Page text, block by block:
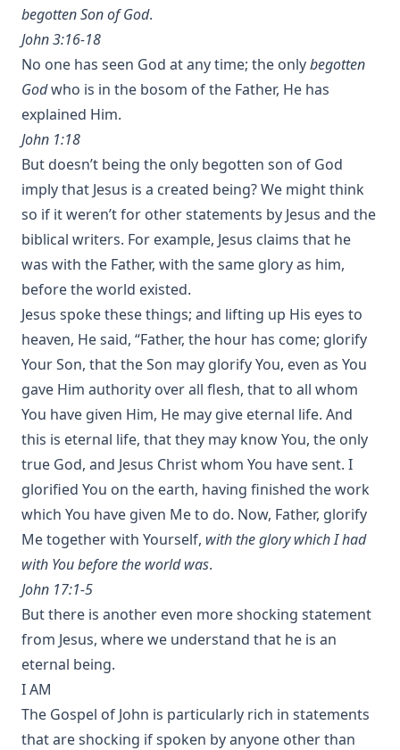
begotten Son of God.
John 3:16-18
No one has seen God at any time; the onlybegotten
Godwho is in the bosom of the Father, He has
explained Him.
John 1:18
But doesn’t being the only begotten son of God
imply that Jesus is a created being? We might think
so if it weren’t for other statements by Jesus and the
biblical writers. For example, Jesus claims that he
was with the Father, with the same glory as him,
before the world existed.
Jesus spoke these things; and lifting up His eyes to
heaven, He said, “Father, the hour has come; glorify
Your Son, that the Son may glorify You, even as You
gave Him authority over all flesh, that to all whom
You have given Him, He may give eternal life. And
this is eternal life, that they may know You, the only
true God, and Jesus Christ whom You have sent. I
glorified You on the earth, having finished the work
which You have given Me to do. Now, Father, glorify
Me together with Yourself, with the glory which I had
with You before the world was.
John 17:1-5
But there is another even more shocking statement
from Jesus, where we understand that he is an
eternal being.
I AM
The Gospel of John is particularly rich in statements
that are shocking if spoken by anyone other than